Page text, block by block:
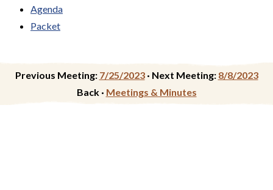
Agenda
Packet
Previous Meeting: 7/25/2023· Next Meeting: 8/8/2023
Back · Meetings & Minutes